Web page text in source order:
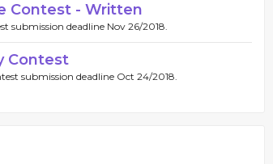
Contest - Written
submission deadline Nov 26/2018.
Contest
submission deadline Oct 24/2018.